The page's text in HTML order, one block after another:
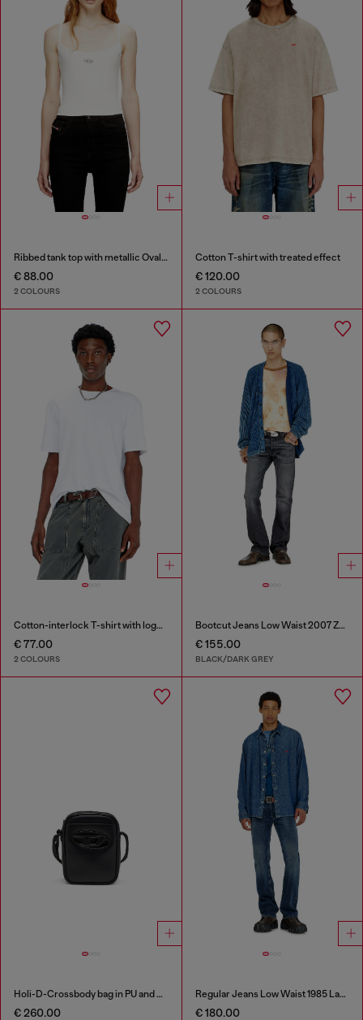
Ribbed tank top with metallic Oval D
€ 88.00
2 COLOURS
Cotton T-shirt with treated effect
€ 120.00
2 COLOURS
Cotton-interlock T-shirt with logo embroidery
€ 77.00
2 COLOURS
Bootcut Jeans Low Waist 2007 Zatiny
€ 155.00
BLACK/DARK GREY
Holi-D-Crossbody bag in PU and neoprene
€ 260.00
Regular Jeans Low Waist 1985 Larkee
€ 180.00